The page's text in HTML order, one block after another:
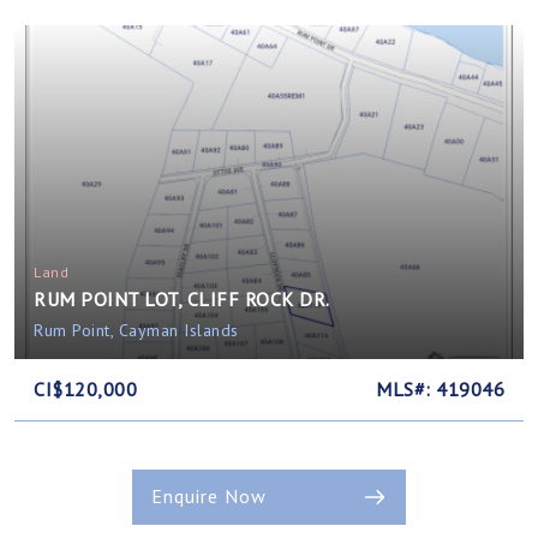
Land
RUM POINT LOT, CLIFF ROCK DR.
Rum Point, Cayman Islands
CI$120,000 MLS#: 419046
Enquire Now